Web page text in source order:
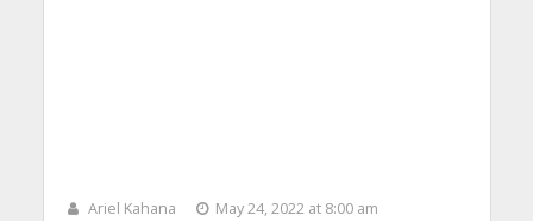
Ariel Kahana
May 24, 2022 at 8:00 am